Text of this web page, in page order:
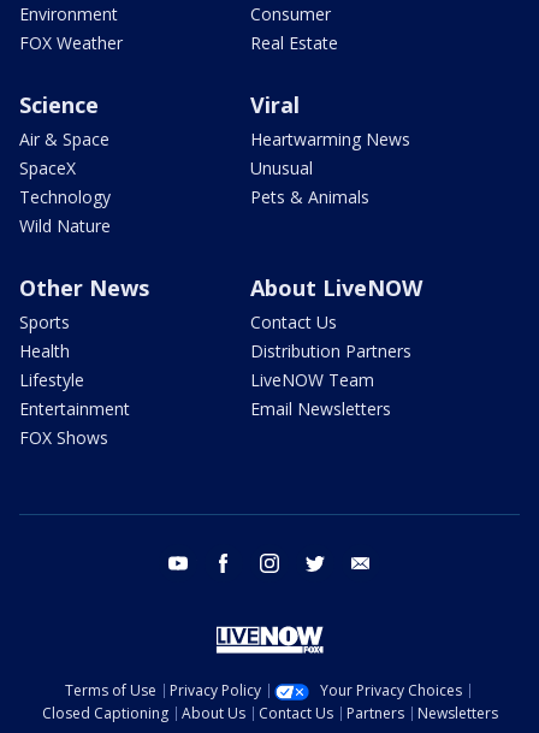
Environment
FOX Weather
Consumer
Real Estate
Science
Air & Space
SpaceX
Technology
Wild Nature
Viral
Heartwarming News
Unusual
Pets & Animals
Other News
Sports
Health
Lifestyle
Entertainment
FOX Shows
About LiveNOW
Contact Us
Distribution Partners
LiveNOW Team
Email Newsletters
youtube facebook instagram twitter
Terms of Use Privacy Policy
Your Privacy Choices
Closed Captioning
About Us Contact Us Partners
Newsletters